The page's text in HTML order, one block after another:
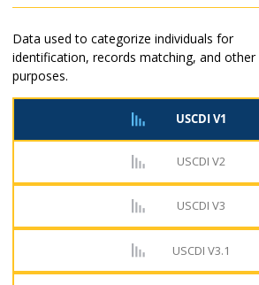
Data used to categorize individuals for
identification, records matching, and other
purposes.
USCDI V1
USCDI V2
USCDI V3
USCDI V3.1